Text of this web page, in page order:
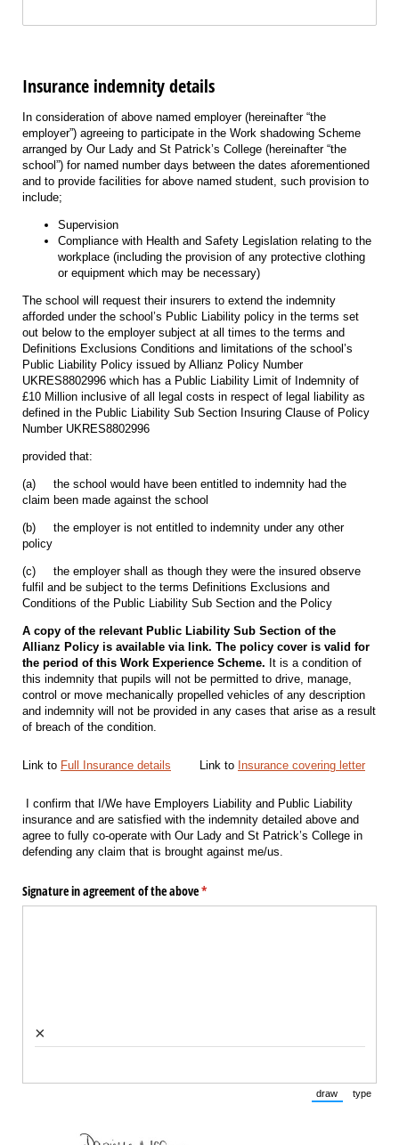
Insurance indemnity details
In consideration of above named employer (hereinafter “the
employer”) agreeing to participate in the Work shadowing Scheme
arranged by Our Lady and St Patrick’s College (hereinafter “the
school”) for named number days between the dates aforementioned
and to provide facilities for above named student, such provision to
include;
Supervision
Compliance with Health and Safety Legislation relating to the
workplace (including the provision of any protective clothing
or equipment which may be necessary)
The school will request their insurers to extend the indemnity
afforded under the school’s Public Liability policy in the terms set
out below to the employer subject at all times to the terms and
Definitions Exclusions Conditions and limitations of the school’s
Public Liability Policy issued by Allianz Policy Number
UKRES8802996 which has a Public Liability Limit of Indemnity of
£10 Million inclusive of all legal costs in respect of legal liability as
defined in the Public Liability Sub Section Insuring Clause of Policy
Number UKRES8802996
provided that:
(a) the school would have been entitled to indemnity had the
claim been made against the school
(b) the employer is not entitled to indemnity under any other
policy
(c) the employer shall as though they were the insured observe
fulfil and be subject to the terms Definitions Exclusions and
Conditions of the Public Liability Sub Section and the Policy
A copy of the relevant Public Liability Sub Section of the
Allianz Policy is available via link. The policy cover is valid for
the period of this Work Experience Scheme. It is a condition of
this indemnity that pupils will not be permitted to drive, manage,
control or move mechanically propelled vehicles of any description
and indemnity will not be provided in any cases that arise as a result
of breach of the condition.
Link to Full Insurance details Link to Insurance covering letter
I confirm that I/We have Employers Liability and Public Liability
insurance and are satisfied with the indemnity detailed above and
agree to fully co-operate with Our Lady and St Patrick’s College in
defending any claim that is brought against me/us.
Signature in agreement of the above*
(required)
×
draw
(Switch to
type